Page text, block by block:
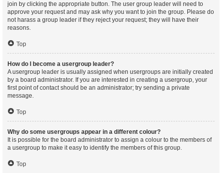
join by clicking the appropriate button. The user group leader will need to
approve your request and may ask why you want to join the group. Please do
not harass a group leader if they reject your request; they will have their
reasons.
Top
How do I become a usergroup leader?
A usergroup leader is usually assigned when usergroups are initially created
by a board administrator. If you are interested in creating a usergroup, your
first point of contact should be an administrator; try sending a private
message.
Top
Why do some usergroups appear in a different colour?
It is possible for the board administrator to assign a colour to the members of
a usergroup to make it easy to identify the members of this group.
Top